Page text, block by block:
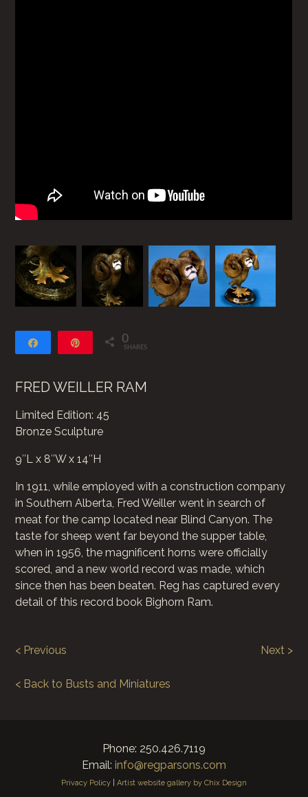
Share 0
SHARES
FRED WEILLER RAM
Limited Edition: 45
Bronze Sculpture
9″L x 8″W x 14″H
In 1911, while employed with a construction company
in Southern Alberta, Fred Weiller went in search of
meat for the camp located near Blind Canyon. The
taste for sheep went far beyond the supper table,
when in 1956, the magnificent horns were officially
scored, and a new world record was made, which
since then has been beaten. Reg has captured every
detail of this record book Bighorn Ram.
< Previous Next >
< Back to Busts and Miniatures
Phone: 250.426.7119
Email: info@regparsons.com
Privacy Policy Artist website gallery by Chix Design